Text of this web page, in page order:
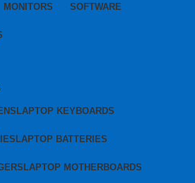
MONITORS SOFTWARE
LAPTOP KEYBOARDS
LAPTOP BATTERIES
LAPTOP MOTHERBOARDS